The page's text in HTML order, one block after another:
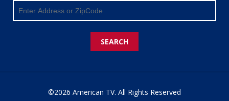
SEARCH
©2026 American TV. All Rights Reserved